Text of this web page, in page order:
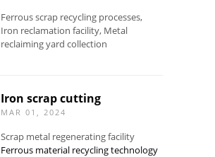
Ferrous scrap recycling processes,
Iron reclamation facility, Metal
reclaiming yard collection
Iron scrap cutting
MAR 01, 2024
Scrap metal regenerating facility
Ferrous material recycling technology